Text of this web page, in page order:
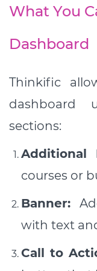
What You
Dashboard
Thinkific
dashboard
sections:
Additional
courses or
Banner:
with text
Call to